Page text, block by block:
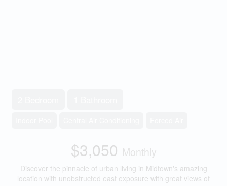
$3,050 Monthly
Discover the pinnacle of urban living in Midtown's amazing
location with unobstructed east exposure with great views of